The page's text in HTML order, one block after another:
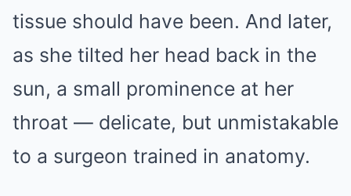
tissue should have been. And later,
as she tilted her head back in the
sun, a small prominence at her
throat — delicate, but unmistakable
to a surgeon trained in anatomy.